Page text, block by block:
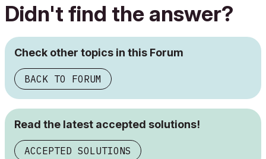
Didn't find the answer?
Check other topics in this Forum
BACK TO FORUM
Read the latest accepted solutions!
ACCEPTED SOLUTIONS